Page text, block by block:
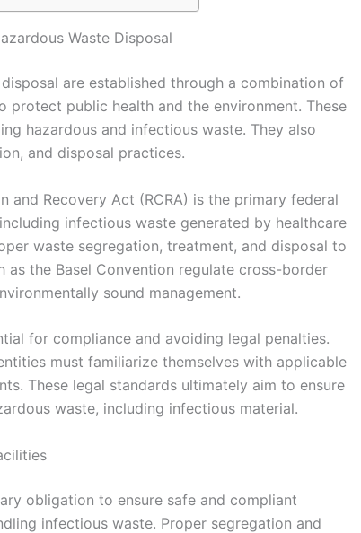
Waste Disposal
are established through a combination of
protect public health and the environment. These
hazardous and infectious waste. They also
and disposal practices.
and Recovery Act (RCRA) is the primary federal
infectious waste generated by healthcare
waste segregation, treatment, and disposal to
as the Basel Convention regulate cross-border
sound management.
for compliance and avoiding legal penalties.
must familiarize themselves with applicable
These legal standards ultimately aim to ensure
waste, including infectious material.
obligation to ensure safe and compliant
infectious waste. Proper segregation and